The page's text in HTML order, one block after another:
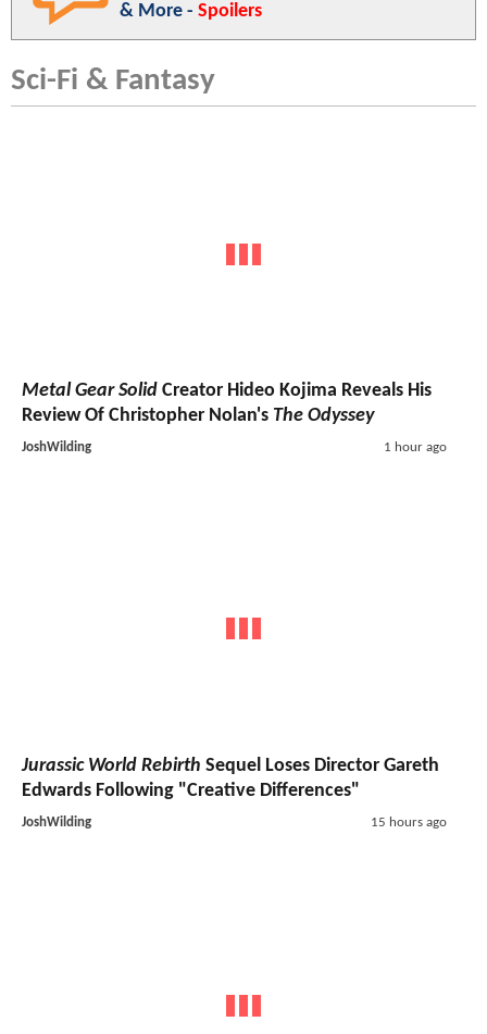
& More - Spoilers
Sci-Fi & Fantasy
Metal Gear Solid Creator Hideo Kojima Reveals His
Review Of Christopher Nolan's The Odyssey
JoshWilding 1 hour ago
Jurassic World Rebirth Sequel Loses Director Gareth
Edwards Following "Creative Differences"
JoshWilding 15 hours ago